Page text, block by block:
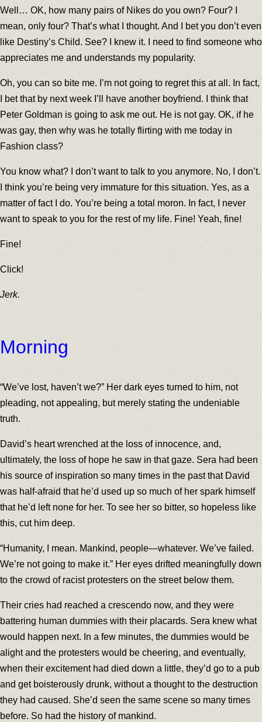
Well… OK, how many pairs of Nikes do you own? Four? I
mean, only four? That’s what I thought. And I bet you don’t even
like Destiny’s Child. See? I knew it. I need to find someone who
appreciates me and understands my popularity.
Oh, you can so bite me. I’m not going to regret this at all. In fact,
I bet that by next week I’ll have another boyfriend. I think that
Peter Goldman is going to ask me out. He is not gay. OK, if he
was gay, then why was he totally flirting with me today in
Fashion class?
You know what? I don’t want to talk to you anymore. No, I don’t.
I think you’re being very immature for this situation. Yes, as a
matter of fact I do. You’re being a total moron. In fact, I never
want to speak to you for the rest of my life. Fine! Yeah, fine!
Fine!
Click!
Jerk.
Morning
“We’ve lost, haven’t we?” Her dark eyes turned to him, not
pleading, not appealing, but merely stating the undeniable
truth.
David’s heart wrenched at the loss of innocence, and,
ultimately, the loss of hope he saw in that gaze. Sera had been
his source of inspiration so many times in the past that David
was half-afraid that he’d used up so much of her spark himself
that he’d left none for her. To see her so bitter, so hopeless like
this, cut him deep.
“Humanity, I mean. Mankind, people—whatever. We’ve failed.
We’re not going to make it.” Her eyes drifted meaningfully down
to the crowd of racist protesters on the street below them.
Their cries had reached a crescendo now, and they were
battering human dummies with their placards. Sera knew what
would happen next. In a few minutes, the dummies would be
alight and the protesters would be cheering, and eventually,
when their excitement had died down a little, they’d go to a pub
and get boisterously drunk, without a thought to the destruction
they had caused. She’d seen the same scene so many times
before. So had the history of mankind.